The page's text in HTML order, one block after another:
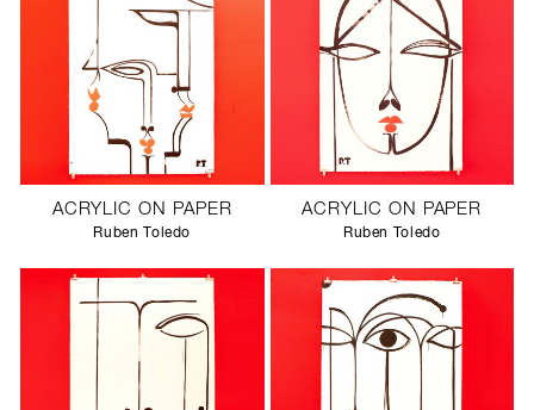
ACRYLIC ON PAPER
Ruben Toledo
ACRYLIC ON PAPER
Ruben Toledo